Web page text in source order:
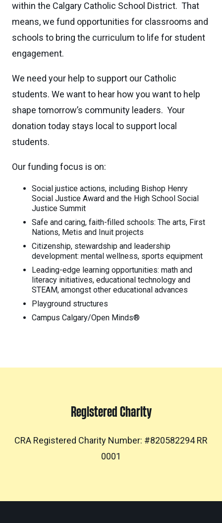
within the Calgary Catholic School District. That
means, we fund opportunities for classrooms and
schools to bring the curriculum to life for student
engagement.
We need your help to support our Catholic
students. We want to hear how you want to help
shape tomorrow’s community leaders. Your
donation today stays local to support local
students.
Our funding focus is on:
Social justice actions, including Bishop Henry
Social Justice Award and the High School Social
Justice Summit
Safe and caring, faith-filled schools: The arts, First
Nations, Metis and Inuit projects
Citizenship, stewardship and leadership
development: mental wellness, sports equipment
Leading-edge learning opportunities: math and
literacy initiatives, educational technology and
STEAM, amongst other educational advances
Playground structures
Campus Calgary/Open Minds®
Registered Charity
CRA Registered Charity Number: #820582294 RR
0001